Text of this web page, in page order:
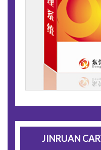
JINRUAN